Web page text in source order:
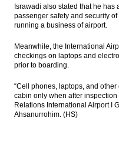
Israwadi also stated that he
passenger safety and security
running a business of airport.
Meanwhile, the International
checkings on laptops and
prior to boarding.
“Cell phones, laptops, and
cabin only when after
Relations International Airport I
Ahsanurrohim. (HS)